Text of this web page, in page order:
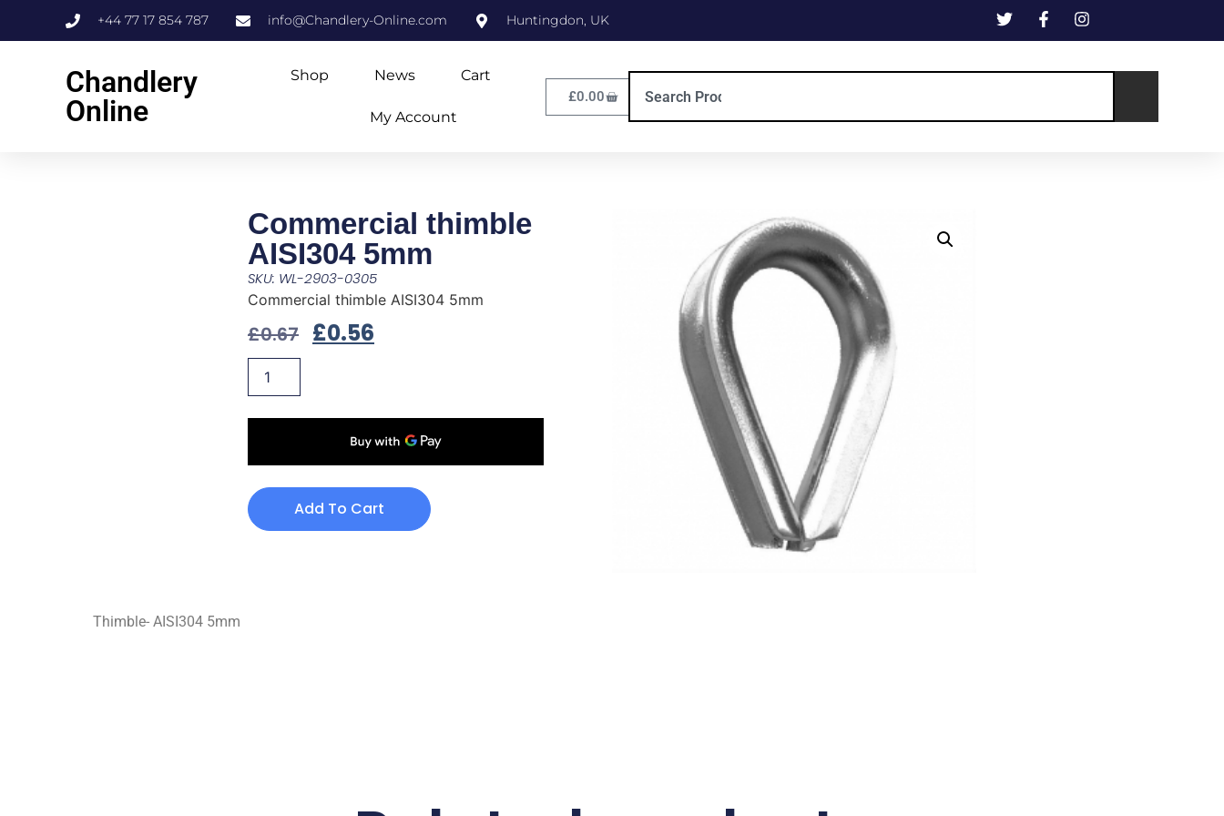
+44 77 17 854 787 info@Chandlery-Online.com Huntingdon, UK
Chandlery
Online
Shop News Cart
My Account
£0.00
Commercial thimble
AISI304 5mm
SKU: WL-2903-0305
Commercial thimble AISI304 5mm
£0.67 £0.56
Add To Cart
Thimble- AISI304 5mm